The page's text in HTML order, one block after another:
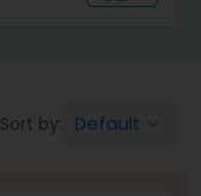
Sort by: Default